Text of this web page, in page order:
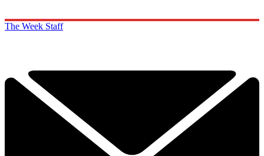
The Week Staff